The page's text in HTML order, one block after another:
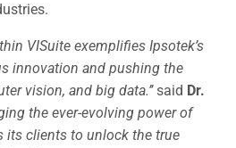
VISuite exemplifies Ipsotek’s
innovation and pushing the
vision, and big data.’’said Dr.
the ever-evolving power of
its clients to unlock the true